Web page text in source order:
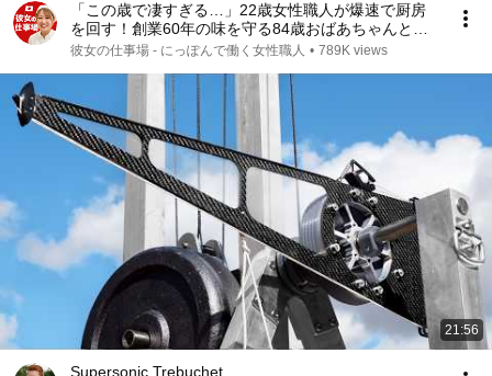
「この歳で凄すぎる…」22歳女性職人が爆速で厨房
を回す！創業60年の味を守る84歳おばあちゃんと絶
品とり天
彼女の仕事場 - にっぽんで働く女性職人 • 789K views
21:56
Supersonic Trebuchet